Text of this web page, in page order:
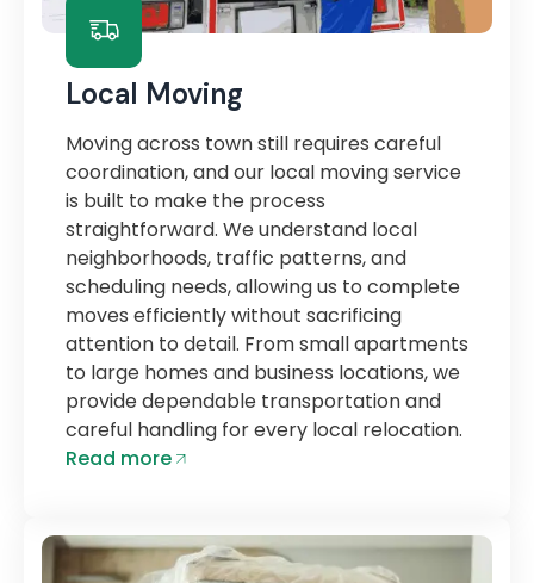
Local Moving
Moving across town still requires careful
coordination, and our local moving service
is built to make the process
straightforward. We understand local
neighborhoods, traffic patterns, and
scheduling needs, allowing us to complete
moves efficiently without sacrificing
attention to detail. From small apartments
to large homes and business locations, we
provide dependable transportation and
careful handling for every local relocation.
Read more